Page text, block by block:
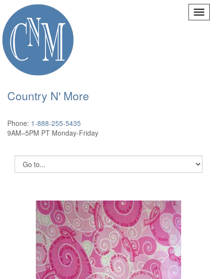
Country N' More
Phone: 1-888-255-5435
9AM–5PM PT Monday-Friday